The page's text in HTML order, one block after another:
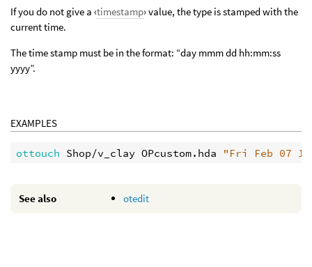
If you do not give a ‹timestamp› value, the type is stamped with the
current time.
The time stamp must be in the format: “day mmm dd hh:mm:ss
yyyy”.
EXAMPLES
ottouch Shop/v_clay OPcustom.hda "Fri Feb 07
See also otedit